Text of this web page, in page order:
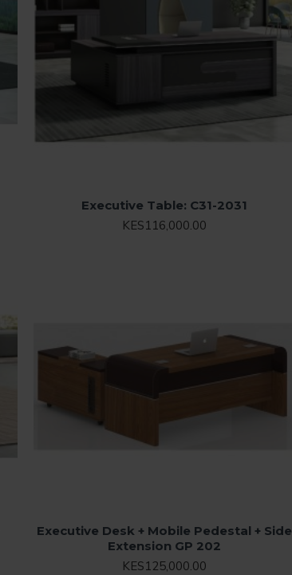
Executive Table: C31-2031
KES116,000.00
Executive Desk + Mobile Pedestal + Side
Extension GP 202
KES125,000.00